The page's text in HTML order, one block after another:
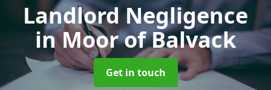
Landlord Negligence
in Moor of Balvack
Get in touch